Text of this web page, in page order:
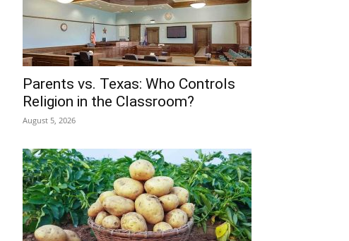
Parents vs. Texas: Who Controls
Religion in the Classroom?
August 5, 2026